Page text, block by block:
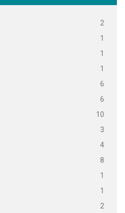
2
1
1
1
6
6
10
3
4
8
1
1
2